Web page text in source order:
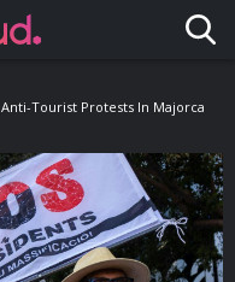
Anti-Tourist Protests In Majorca